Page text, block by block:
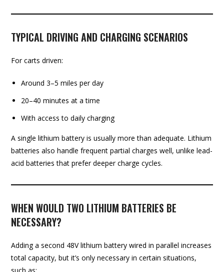
TYPICAL DRIVING AND CHARGING SCENARIOS
For carts driven:
Around 3–5 miles per day
20–40 minutes at a time
With access to daily charging
A single lithium battery is usually more than adequate. Lithium
batteries also handle frequent partial charges well, unlike lead-
acid batteries that prefer deeper charge cycles.
WHEN WOULD TWO LITHIUM BATTERIES BE
NECESSARY?
Adding a second 48V lithium battery wired in parallel increases
total capacity, but it’s only necessary in certain situations,